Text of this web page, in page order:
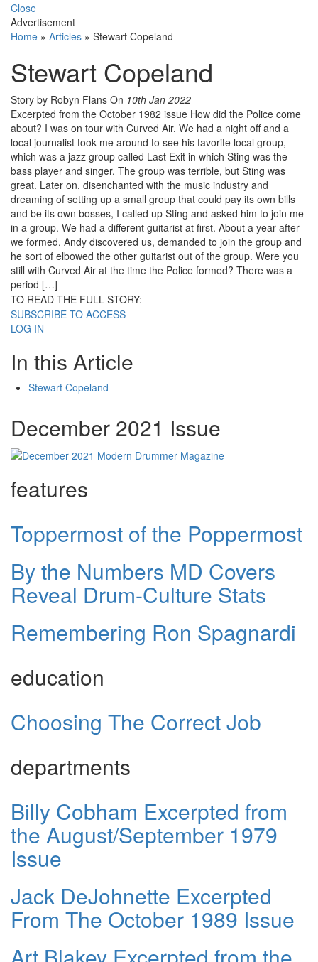
Close
Advertisement
Home » Articles » Stewart Copeland
Stewart Copeland
Story by Robyn Flans On 10th Jan 2022
Excerpted from the October 1982 issue How did the Police come
about? I was on tour with Curved Air. We had a night off and a
local journalist took me around to see his favorite local group,
which was a jazz group called Last Exit in which Sting was the
bass player and singer. The group was terrible, but Sting was
great. Later on, disenchanted with the mu­sic industry and
dreaming of setting up a small group that could pay its own bills
and be its own bosses, I called up Sting and asked him to join me
in a group. We had a different guitarist at first. About a year af­ter
we formed, Andy discovered us, de­manded to join the group and
he sort of elbowed the other guitarist out of the group. Were you
still with Curved Air at the time the Police formed? There was a
period […]
TO READ THE FULL STORY:
SUBSCRIBE TO ACCESS
LOG IN
In this Article
Stewart Copeland
December 2021 Issue
features
Toppermost of the Poppermost
By the Numbers MD Covers
Reveal Drum-Culture Stats
Remembering Ron Spagnardi
education
Choosing The Correct Job
departments
Billy Cobham Excerpted from
the August/September 1979
Issue
Jack DeJohnette Excerpted
From The October 1989 Issue